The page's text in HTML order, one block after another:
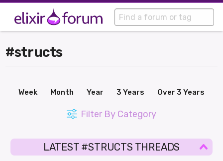
#structs
Week Month Year 3 Years Over 3 Years
Filter By Category
LATEST #STRUCTS THREADS